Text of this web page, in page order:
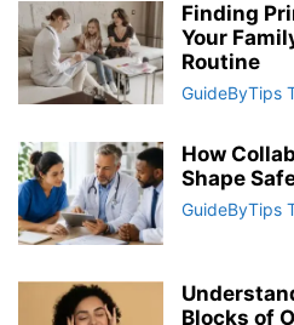
Finding
Your
Routine
GuideByTips
How
Shape
GuideByTips
Blocks of